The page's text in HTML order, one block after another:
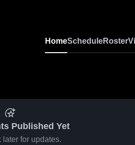
HomeScheduleRoster
Published Yet
later for updates.